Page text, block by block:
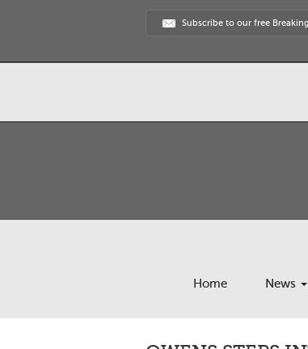
Subscribe to our free
Home News